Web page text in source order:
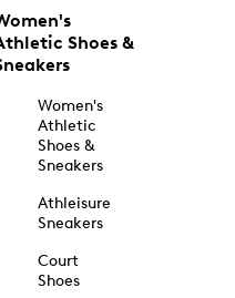
Shoes &
Women's
Athletic
Shoes &
Sneakers
Athleisure
Sneakers
Court
Shoes